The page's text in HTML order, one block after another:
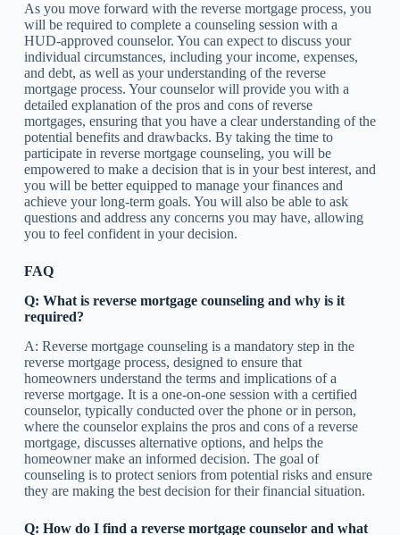
As you move forward with the reverse mortgage process, you
will be required to complete a counseling session with a
HUD-approved counselor. You can expect to discuss your
individual circumstances, including your income, expenses,
and debt, as well as your understanding of the reverse
mortgage process. Your counselor will provide you with a
detailed explanation of the pros and cons of reverse
mortgages, ensuring that you have a clear understanding of the
potential benefits and drawbacks. By taking the time to
participate in reverse mortgage counseling, you will be
empowered to make a decision that is in your best interest, and
you will be better equipped to manage your finances and
achieve your long-term goals. You will also be able to ask
questions and address any concerns you may have, allowing
you to feel confident in your decision.
FAQ
Q: What is reverse mortgage counseling and why is it
required?
A: Reverse mortgage counseling is a mandatory step in the
reverse mortgage process, designed to ensure that
homeowners understand the terms and implications of a
reverse mortgage. It is a one-on-one session with a certified
counselor, typically conducted over the phone or in person,
where the counselor explains the pros and cons of a reverse
mortgage, discusses alternative options, and helps the
homeowner make an informed decision. The goal of
counseling is to protect seniors from potential risks and ensure
they are making the best decision for their financial situation.
Q: How do I find a reverse mortgage counselor and what